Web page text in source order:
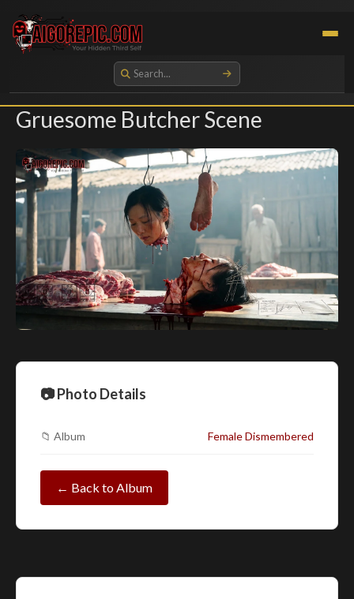
Aigorepic - AI-Generated Gore and Horror Images
Gruesome Butcher Scene
📷 Photo Details
📁 Album Female Dismembered
← Back to Album